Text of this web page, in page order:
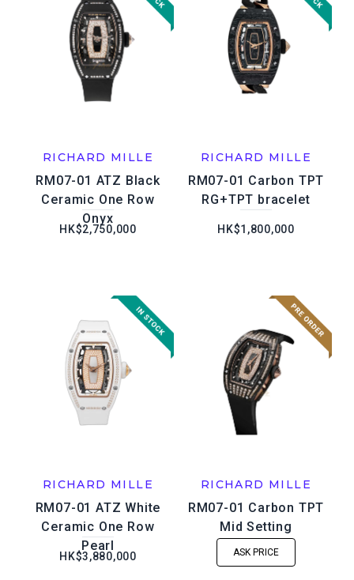
RICHARD MILLE
RM07-01 ATZ Black
Ceramic One Row
Onyx
HK$2,750,000
RICHARD MILLE
RM07-01 Carbon TPT
RG+TPT bracelet
HK$1,800,000
RICHARD MILLE
RM07-01 ATZ White
Ceramic One Row
Pearl
HK$3,880,000
RICHARD MILLE
RM07-01 Carbon TPT
Mid Setting
ASK PRICE